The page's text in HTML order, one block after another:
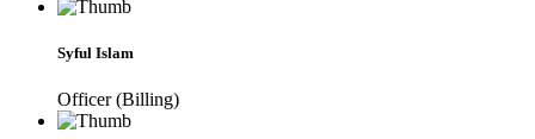
Syful Islam
Officer (Billing)